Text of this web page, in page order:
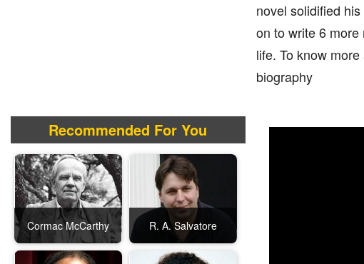
novel solidified
on to write 6 more
life. To know
biography
Recommended For You
Cormac McCarthy R. A. Salvatore